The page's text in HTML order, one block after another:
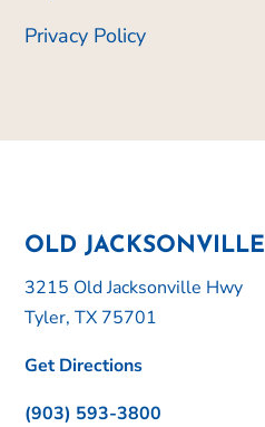
Privacy Policy
OLD JACKSONVILLE
3215 Old Jacksonville Hwy
Tyler, TX 75701
Get Directions
(903) 593-3800